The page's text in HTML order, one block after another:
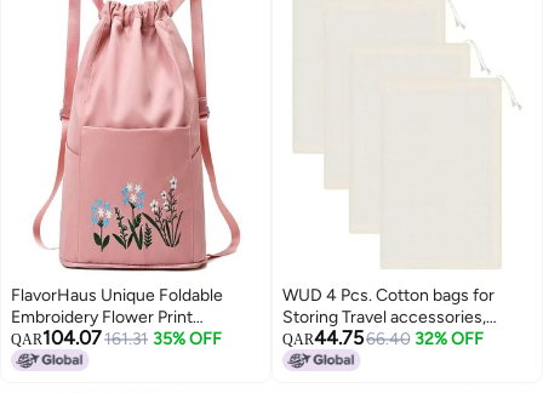
FlavorHaus Unique Foldable
Embroidery Flower Print
Backpack Travel Drawstring
Waterproof Bag Women Outdoor
QAR104.07161.31 35% OFF
WUD 4 Pcs. Cotton bags for
Storing Travel accessories,
Toiletries, Handicarfts, Toys etc,
size 16x 11.5 inches.
QAR44.7566.40 32% OFF